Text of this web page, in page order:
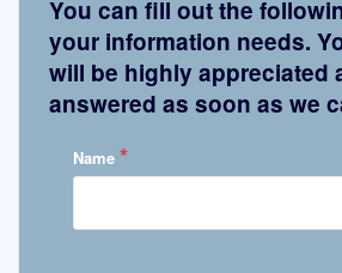
You can fill out the
your information needs.
will be highly appreciated
answered as soon as we
Name *